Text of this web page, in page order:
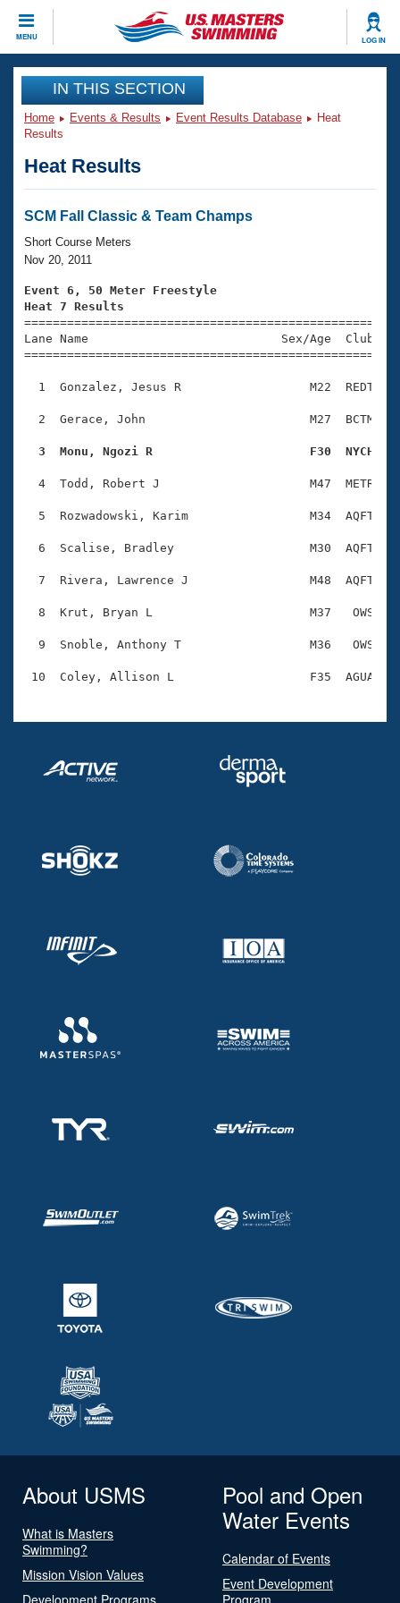
MENU LOG IN
CLOSE
Training
Workout Library
Articles And Videos
Swimming 101
Training Plans
Swimming Guides
Video Stroke Analysis
Club Finder
SWIMMER Magazine
Events
Virtual And Fitness Events
2026 Summer Nationals
National Championships
Results And Rankings
Eligibility Policy
Club Finder
Workout Library
About Us
What Is Masters Swimming?
USMS Community
Logo Merchandise
Open Water Central
Club Central
Volunteer Central
Adult Learn-To-Swim Central
Join
IN THIS SECTION
Home Events & Results Event Results Database
Heat
Results
Heat Results
SCM Fall Classic & Team Champs
Short Course Meters
Nov 20, 2011
Event 6, 50 Meter Freestyle
Heat 7 Results
Lane Name                           Sex/Age
1  Gonzalez, Jesus R                  M22  REDT
2  Gerace, John                       M27  BCTM
3  Monu, Ngozi R                      F30  NYCH
4  Todd, Robert J                     M47  METR
5  Rozwadowski, Karim                 M34  AQFT
6  Scalise, Bradley                   M30  AQFT
7  Rivera, Lawrence J                 M48  AQFT
8  Krut, Bryan L                      M37   OWS
9  Snoble, Anthony T                  M36   OWS
About USMS
What is Masters
Swimming?
Mission Vision Values
Development Programs
Pool and Open
Water Events
Calendar of Events
Event Development
Program